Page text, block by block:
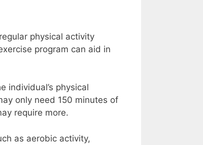
physical activity
program can aid in
individual’s physical
only need 150 minutes of
require more.
as aerobic activity,